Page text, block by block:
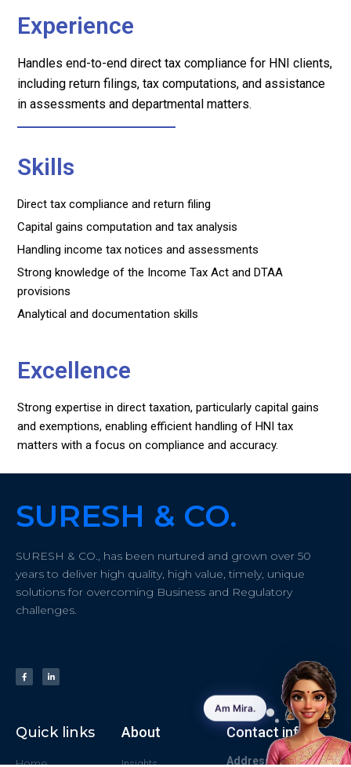
Experience
Handles end-to-end direct tax compliance for HNI clients,
including return filings, tax computations, and assistance
in assessments and departmental matters.
Skills
Direct tax compliance and return filing
Capital gains computation and tax analysis
Handling income tax notices and assessments
Strong knowledge of the Income Tax Act and DTAA
provisions
Analytical and documentation skills
Excellence
Strong expertise in direct taxation, particularly capital gains
and exemptions, enabling efficient handling of HNI tax
matters with a focus on compliance and accuracy.
SURESH & CO.
SURESH & CO., has been nurtured and grown over 50
years to deliver high quality, high value, timely, unique
solutions for overcoming Business and Regulatory
challenges.
Quick links
Home
About
Insights
Contact info
Address:#43/61